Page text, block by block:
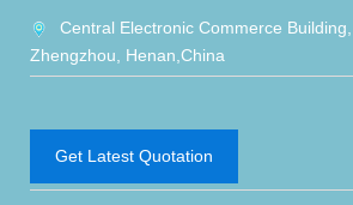
Central Electronic Commerce Building,
Zhengzhou, Henan,China
Get Latest Quotation